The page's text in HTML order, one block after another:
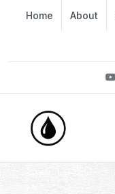
Home About